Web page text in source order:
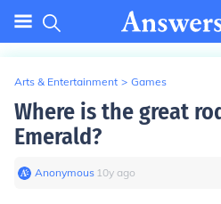
Arts & Entertainment > Games
Where is the great
Emerald?
Anonymous∙ 10y ago